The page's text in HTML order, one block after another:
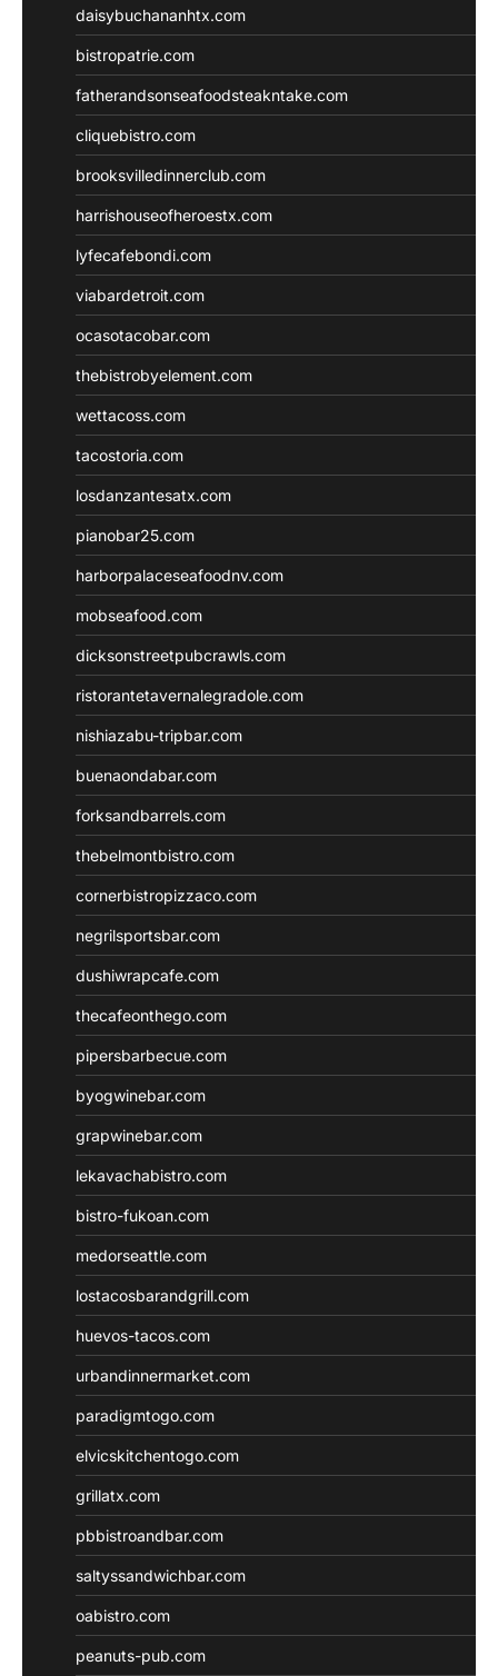
daisybuchananhtx.com
bistropatrie.com
fatherandsonseafoodsteakntake.com
cliquebistro.com
brooksvilledinnerclub.com
harrishouseofheroestx.com
lyfecafebondi.com
viabardetroit.com
ocasotacobar.com
thebistrobyelement.com
wettacoss.com
tacostoria.com
losdanzantesatx.com
pianobar25.com
harborpalaceseafoodnv.com
mobseafood.com
dicksonstreetpubcrawls.com
ristorantetavernalegradole.com
nishiazabu-tripbar.com
buenaondabar.com
forksandbarrels.com
thebelmontbistro.com
cornerbistropizzaco.com
negrilsportsbar.com
dushiwrapcafe.com
thecafeonthego.com
pipersbarbecue.com
byogwinebar.com
grapwinebar.com
lekavachabistro.com
bistro-fukoan.com
medorseattle.com
lostacosbarandgrill.com
huevos-tacos.com
urbandinnermarket.com
paradigmtogo.com
elvicskitchentogo.com
grillatx.com
pbbistroandbar.com
saltyssandwichbar.com
oabistro.com
peanuts-pub.com